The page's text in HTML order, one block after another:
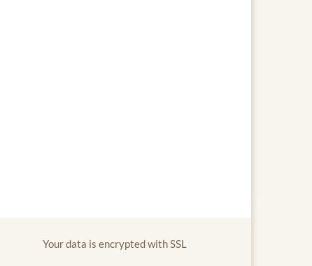
Your data is encrypted with SSL